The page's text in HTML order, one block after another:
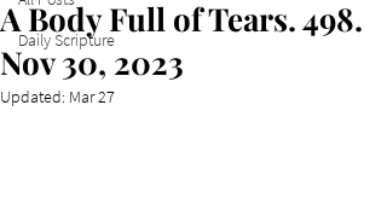
Daily Scripture
A Body Full of Tears. 498.
Nov 30, 2023
Updated: Mar 27